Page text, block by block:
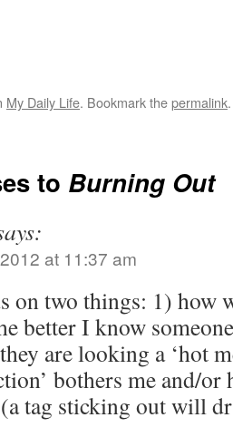
My Daily Life. Bookmark thepermalink.
to Burning Out
at 11:37 am
on two things: 1) how
better I know
are looking a ‘hot
bothers me and/
tag sticking out will